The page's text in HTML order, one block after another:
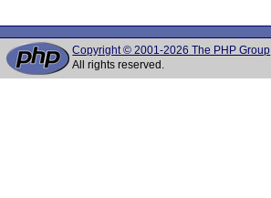
Copyright © 2001-2026 The PHP Group
All rights reserved.